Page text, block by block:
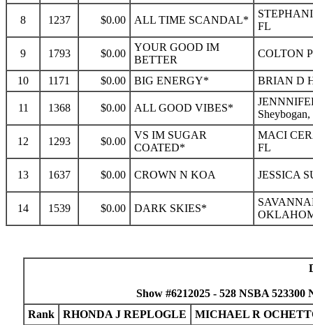
8 1237 $0.00 ALL TIME SCANDAL*
FL
9 1793 $0.00
YOUR GOOD IM
BETTER
COLTON
10 1171 $0.00 BIG ENERGY* BRIAN D
11 1368 $0.00 ALL GOOD VIBES*
12 1293 $0.00
VS IM SUGAR
COATED*
MACI
FL
13 1637 $0.00 CROWN N KOA JESSICA
14 1539 $0.00 DARK SKIES*
Show #6212025 - 528 NSBA
Rank
RHONDA J REPLOGLE
MICHAEL R